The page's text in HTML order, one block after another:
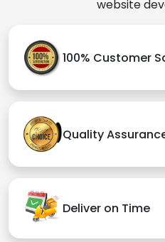
website
100% Customer
Quality
Deliver on Time